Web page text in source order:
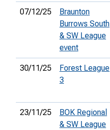
07/12/25
Braunton
Burrows South
& SW League
event
30/11/25
Forest League
3
23/11/25
BOK Regional
& SW League